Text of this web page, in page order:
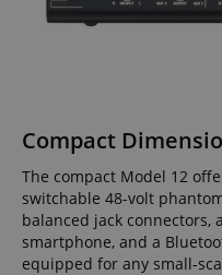
Compact
The compact Model 12
switchable 48-volt
balanced jack connectors,
smartphone, and a
equipped for any small-